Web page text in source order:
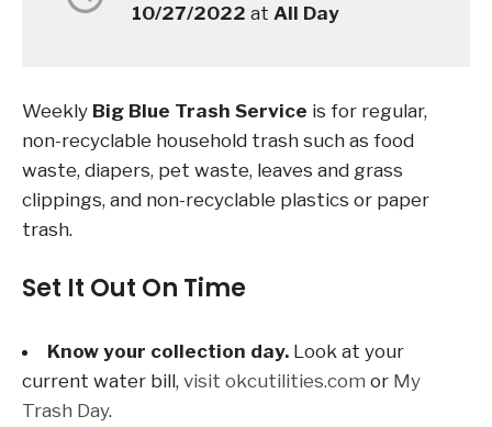
10/27/2022 at All Day
Weekly Big Blue Trash Service is for regular,
non-recyclable household trash such as food
waste, diapers, pet waste, leaves and grass
clippings, and non-recyclable plastics or paper
trash.
Set It Out On Time
Know your collection day. Look at your
current water bill, visit okcutilities.com or My
Trash Day.